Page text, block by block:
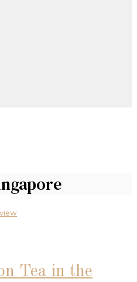
Tea in the